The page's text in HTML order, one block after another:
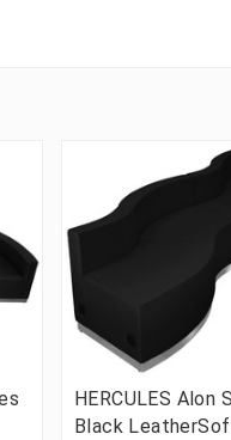
HERCULES Alon
Black